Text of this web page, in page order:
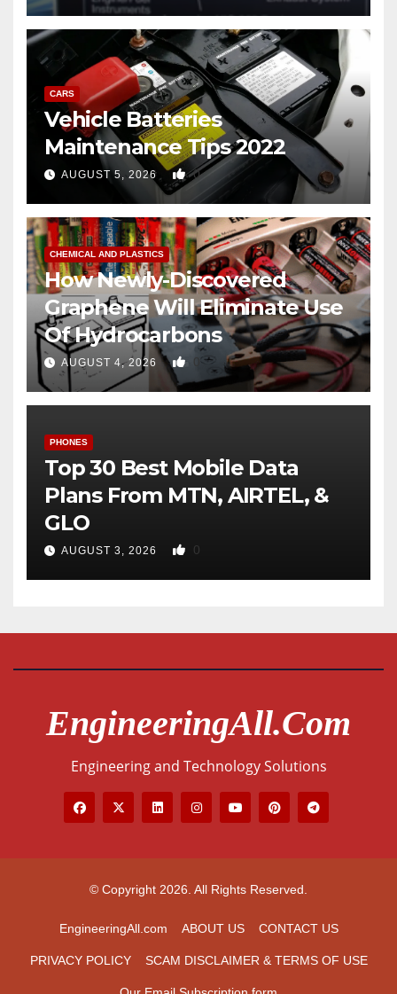
CARS
Vehicle Batteries
Maintenance Tips 2022
AUGUST 5, 2026 0
CHEMICAL AND PLASTICS
How Newly-Discovered
Graphene Will Eliminate Use
Of Hydrocarbons
AUGUST 4, 2026 0
PHONES
Top 30 Best Mobile Data
Plans From MTN, AIRTEL, &
GLO
AUGUST 3, 2026 0
EngineeringAll.com
Engineering and Technology Solutions
© Copyright 2026. All Rights Reserved.
EngineeringAll.com ABOUT US CONTACT US
PRIVACY POLICY SCAM DISCLAIMER & TERMS OF USE